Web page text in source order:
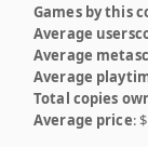
Games by this
Average
Average
Average
Total copies
Average price: